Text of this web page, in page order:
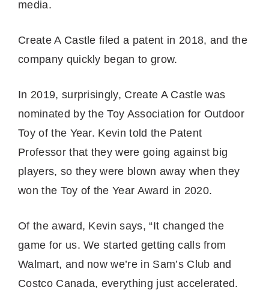
media.
Create A Castle filed a patent in 2018, and the
company quickly began to grow.
In 2019, surprisingly, Create A Castle was
nominated by the Toy Association for Outdoor
Toy of the Year. Kevin told the Patent
Professor that they were going against big
players, so they were blown away when they
won the Toy of the Year Award in 2020.
Of the award, Kevin says, “It changed the
game for us. We started getting calls from
Walmart, and now we’re in Sam’s Club and
Costco Canada, everything just accelerated.